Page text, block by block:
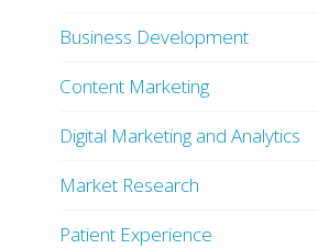
Business Development
Content Marketing
Digital Marketing and Analytics
Market Research
Patient Experience